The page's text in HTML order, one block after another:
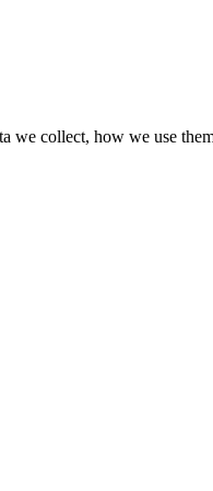
we collect, how we use